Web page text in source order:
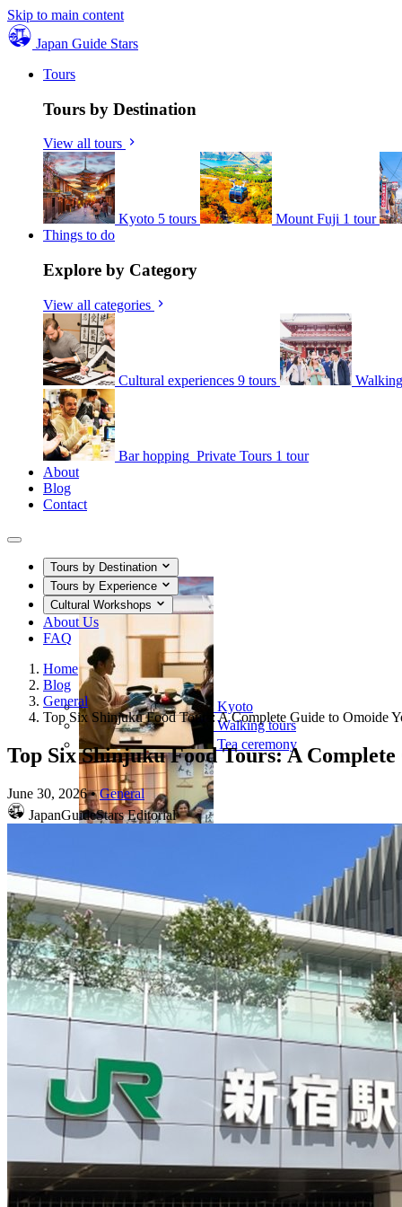
Skip to main content
Japan Guide Stars
Tours
Tours by Destination
View all tours
Kyoto 5 tours Mount Fuji 1 tour
Things to do
Explore by Category
View all categories
Cultural experiences 9 tours
Bar hopping Private Tours 1 tour
About
Blog
Contact
Tours by Destination
Kyoto
Osaka
Tokyo
Tours by Experience
Walking tours
Food tours
Food markets
Cultural Workshops
Tea ceremony
Chopstick making
About Us
FAQ
Home
Blog
General
Top Six Shinjuku Food Tours: A Complete Guide to Omoide
Top Six Shinjuku Food Tours: A
June 30, 2026 • General
JapanGuideStars Editorial